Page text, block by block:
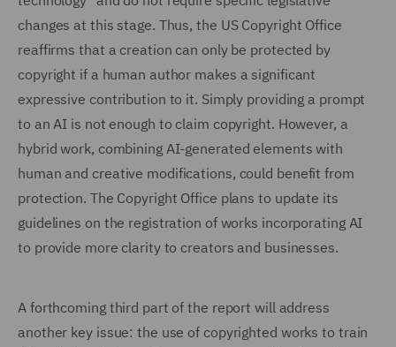
changes at this stage. Thus, the US Copyright Office
reaffirms that a creation can only be protected by
copyright if a human author makes a significant
expressive contribution to it. Simply providing a prompt
to an AI is not enough to claim copyright. However, a
hybrid work, combining AI-generated elements with
human and creative modifications, could benefit from
protection. The Copyright Office plans to update its
guidelines on the registration of works incorporating AI
to provide more clarity to creators and businesses.
A forthcoming third part of the report will address
another key issue: the use of copyrighted works to train